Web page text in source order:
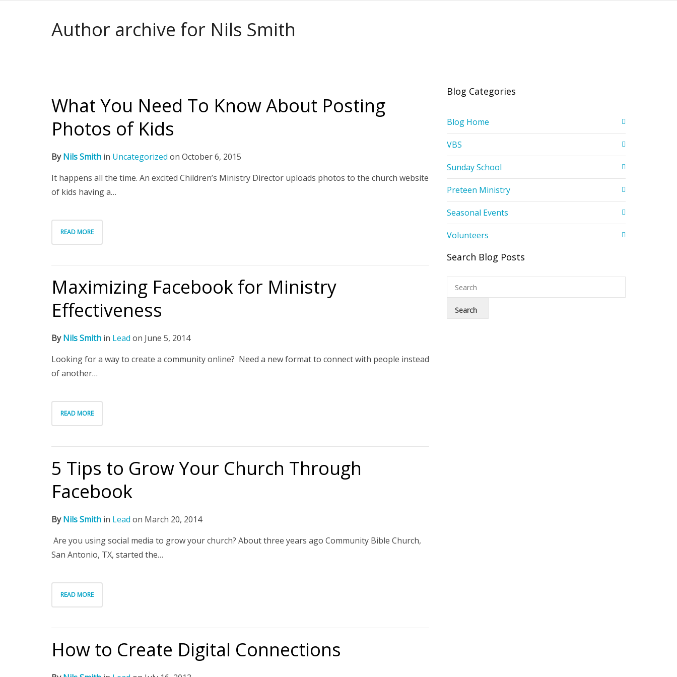
Author archive for Nils Smith
What You Need To Know About Posting
Photos of Kids
ByNils Smith in Uncategorized on October 6, 2015
It happens all the time. An excited Children’s Ministry Director uploads photos to the church website
of kids having a…
READ MORE
Maximizing Facebook for Ministry
Effectiveness
ByNils Smith in Lead on June 5, 2014
Looking for a way to create a community online? Need a new format to connect with people instead
of another…
READ MORE
5 Tips to Grow Your Church Through
Facebook
ByNils Smith in Lead on March 20, 2014
Are you using social media to grow your church? About three years ago Community Bible Church,
San Antonio, TX, started the…
READ MORE
How to Create Digital Connections
Blog Categories
Blog Home
VBS
Sunday School
Preteen Ministry
Seasonal Events
Volunteers
Search Blog Posts